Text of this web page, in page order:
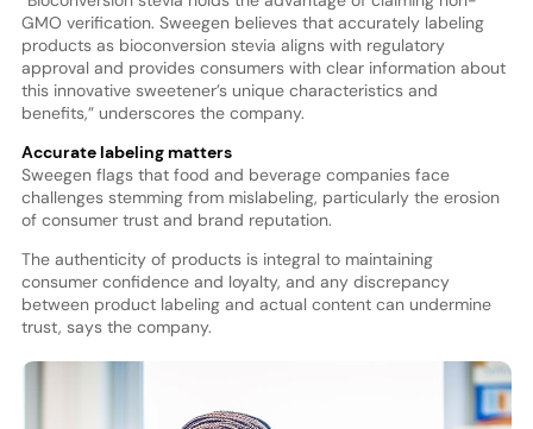
GMO verification. Sweegen believes that accurately labeling
products as bioconversion stevia aligns with regulatory
approval and provides consumers with clear information about
this innovative sweetener’s unique characteristics and
benefits,” underscores the company.
Accurate labeling matters
Sweegen flags that food and beverage companies face
challenges stemming from mislabeling, particularly the erosion
of consumer trust and brand reputation.
The authenticity of products is integral to maintaining
consumer confidence and loyalty, and any discrepancy
between product labeling and actual content can undermine
trust, says the company.